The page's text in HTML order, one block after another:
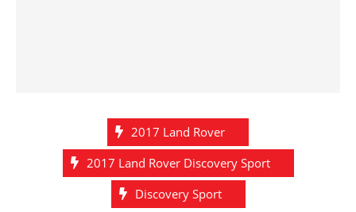
2017 Land Rover
2017 Land Rover Discovery Sport
Discovery Sport